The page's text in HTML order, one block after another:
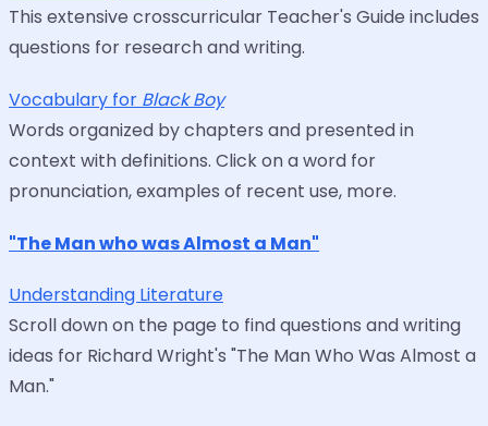
This extensive crosscurricular Teacher's Guide includes
questions for research and writing.
Vocabulary for Black Boy
Words organized by chapters and presented in
context with definitions. Click on a word for
pronunciation, examples of recent use, more.
"The Man who was Almost a Man"
Understanding Literature
Scroll down on the page to find questions and writing
ideas for Richard Wright's "The Man Who Was Almost a
Man."